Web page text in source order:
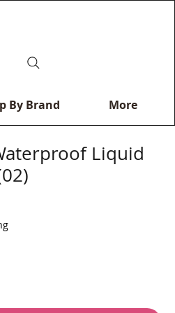
By Brand More
Liquid